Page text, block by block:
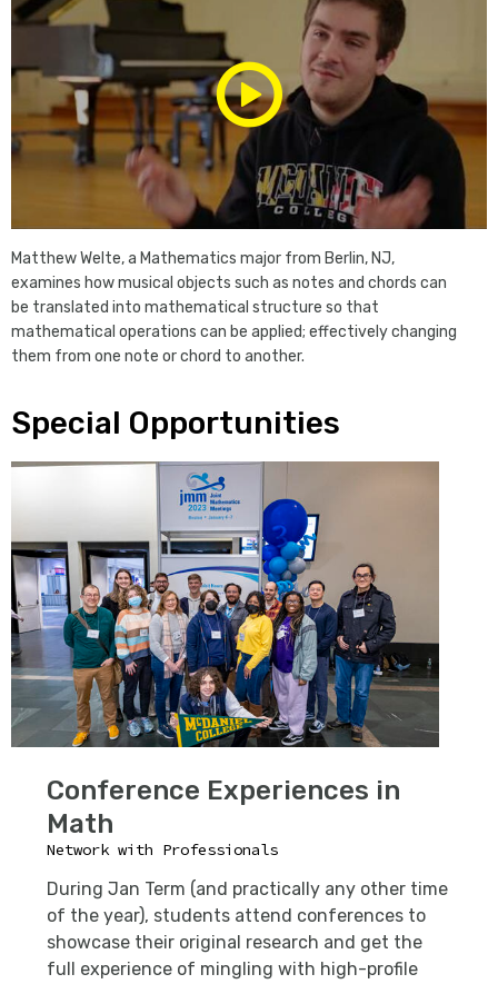
Play/Pause
Media
Matthew Welte, a Mathematics major from Berlin, NJ,
examines how musical objects such as notes and chords can
be translated into mathematical structure so that
mathematical operations can be applied; effectively changing
them from one note or chord to another.
Special Opportunities
Conference Experiences in
Math
Network with Professionals
During Jan Term (and practically any other time
of the year), students attend conferences to
showcase their original research and get the
full experience of mingling with high-profile